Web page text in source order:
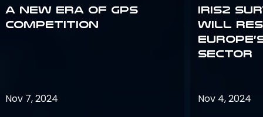
A new era of GPS
competition
Nov 7, 2024
IRIS2
will
sector
Nov 4, 2024